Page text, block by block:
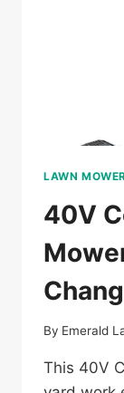
LAWN
40V
By Emerald
This 40V